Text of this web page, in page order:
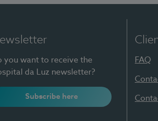
you want to receive the
da Luz newsletter?
Subscribe here
FAQ